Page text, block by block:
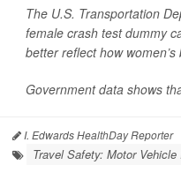
The U.S. Transportation
female crash test dummy
better reflect how
Government data shows
I. Edwards HealthDay Reporter
Travel Safety: Motor Vehicle